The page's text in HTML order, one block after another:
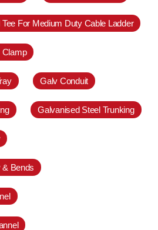
Tee For Medium Duty Cable Ladder
Clamp
Galv Conduit
Galvanised Steel Trunking
Bends